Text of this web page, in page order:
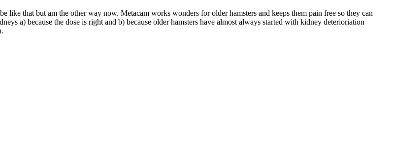
like that but am the other way now. Metacam works wonders for older hamsters and keeps them pain free so they can
a) because the dose is right and b) because older hamsters have almost always started with kidney deterioriation